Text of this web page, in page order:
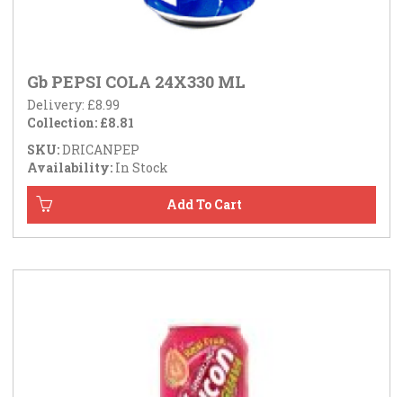
Gb PEPSI COLA 24X330 ML
Delivery: £8.99
Collection: £8.81
SKU:DRICANPEP
Availability: In Stock